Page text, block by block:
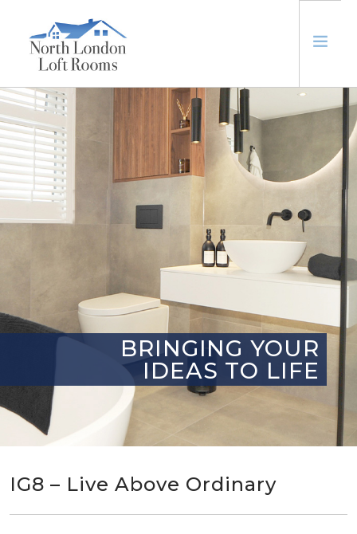
ABOUT
LOFTS
EXTENSIONS
TRUSTED
BRINGING YOUR
IDEAS TO LIFE
IG8 – Live Above Ordinary